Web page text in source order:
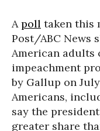
A poll taken this
Post/ABC News
American
impeachment
by Gallup on
Americans,
say the
greater share